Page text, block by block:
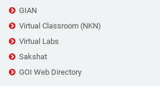
GIAN
Virtual Classroom (NKN)
Virtual Labs
Sakshat
GOI Web Directory